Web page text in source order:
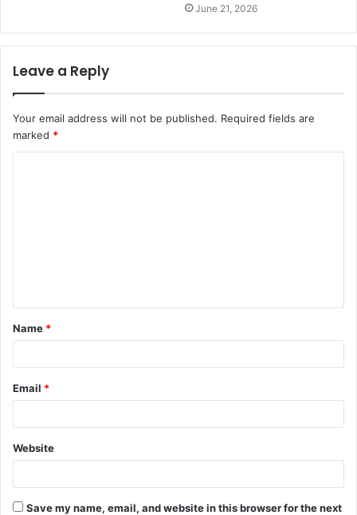
June 21, 2026
Leave a Reply
Your email address will not be published. Required fields are
marked *
t
*
Name *
Email *
Website
Save my name, email, and website in this browser for the next